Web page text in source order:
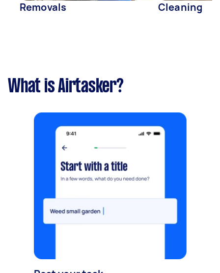
Removals Cleaning
What is Airtasker?